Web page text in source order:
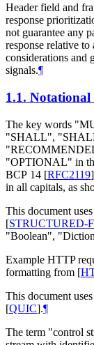
Header field and
response
not guarantee any
response relative to
considerations and
signals.¶
1.1. Notational
The key words "
"SHALL", "
"
"OPTIONAL" in
BCP 14 [RFC2119]
in all capitals, as
This document
[STRUCTURED-
"Boolean",
Example HTTP
formatting from [
This document
[QUIC].¶
The term "control